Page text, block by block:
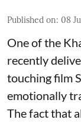
Published on: 08
One of the
recently
touching film
emotionally
The fact that